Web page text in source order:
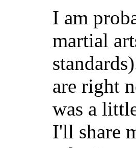
I am
martial
are right
was a
I'll share